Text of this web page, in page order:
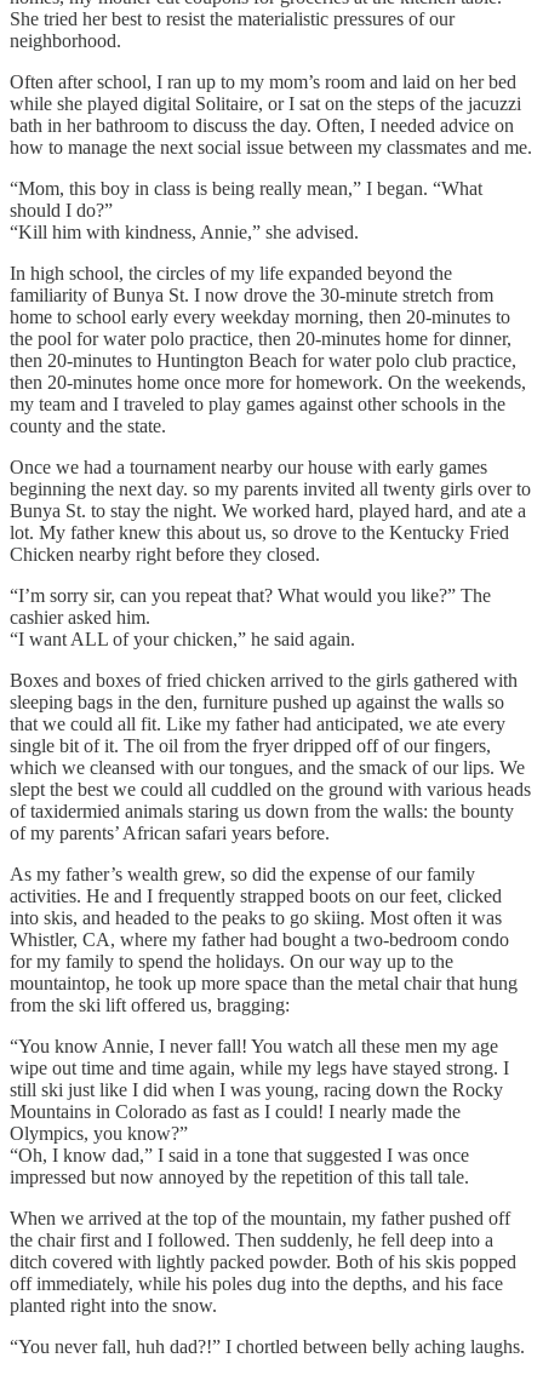
She tried her best to resist the materialistic pressures of our
neighborhood.
Often after school, I ran up to my mom’s room and laid on her bed
while she played digital Solitaire, or I sat on the steps of the jacuzzi
bath in her bathroom to discuss the day. Often, I needed advice on
how to manage the next social issue between my classmates and me.
“Mom, this boy in class is being really mean,” I began. “What
should I do?”
“Kill him with kindness, Annie,” she advised.
In high school, the circles of my life expanded beyond the
familiarity of Bunya St. I now drove the 30-minute stretch from
home to school early every weekday morning, then 20-minutes to
the pool for water polo practice, then 20-minutes home for dinner,
then 20-minutes to Huntington Beach for water polo club practice,
then 20-minutes home once more for homework. On the weekends,
my team and I traveled to play games against other schools in the
county and the state.
Once we had a tournament nearby our house with early games
beginning the next day. so my parents invited all twenty girls over to
Bunya St. to stay the night. We worked hard, played hard, and ate a
lot. My father knew this about us, so drove to the Kentucky Fried
Chicken nearby right before they closed.
“I’m sorry sir, can you repeat that? What would you like?” The
cashier asked him.
“I want ALL of your chicken,” he said again.
Boxes and boxes of fried chicken arrived to the girls gathered with
sleeping bags in the den, furniture pushed up against the walls so
that we could all fit. Like my father had anticipated, we ate every
single bit of it. The oil from the fryer dripped off of our fingers,
which we cleansed with our tongues, and the smack of our lips. We
slept the best we could all cuddled on the ground with various heads
of taxidermied animals staring us down from the walls: the bounty
of my parents’ African safari years before.
As my father’s wealth grew, so did the expense of our family
activities. He and I frequently strapped boots on our feet, clicked
into skis, and headed to the peaks to go skiing. Most often it was
Whistler, CA, where my father had bought a two-bedroom condo
for my family to spend the holidays. On our way up to the
mountaintop, he took up more space than the metal chair that hung
from the ski lift offered us, bragging:
“You know Annie, I never fall! You watch all these men my age
wipe out time and time again, while my legs have stayed strong. I
still ski just like I did when I was young, racing down the Rocky
Mountains in Colorado as fast as I could! I nearly made the
Olympics, you know?”
“Oh, I know dad,” I said in a tone that suggested I was once
impressed but now annoyed by the repetition of this tall tale.
When we arrived at the top of the mountain, my father pushed off
the chair first and I followed. Then suddenly, he fell deep into a
ditch covered with lightly packed powder. Both of his skis popped
off immediately, while his poles dug into the depths, and his face
planted right into the snow.
“You never fall, huh dad?!” I chortled between belly aching laughs.